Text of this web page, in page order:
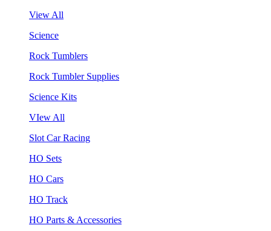
View All
Science
Rock Tumblers
Rock Tumbler Supplies
Science Kits
VIew All
Slot Car Racing
HO Sets
HO Cars
HO Track
HO Parts & Accessories